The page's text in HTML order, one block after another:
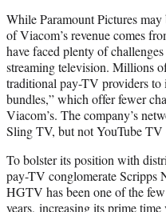
While Paramount Pictures may
of Viacom’s revenue comes
have faced plenty of
streaming television. Millions
traditional pay-TV providers to
bundles,” which offer fewer
Viacom’s. The company’s
Sling TV, but not YouTube
To bolster its position with
pay-TV conglomerate Scripps
HGTV has been one of the
years, increasing its prime